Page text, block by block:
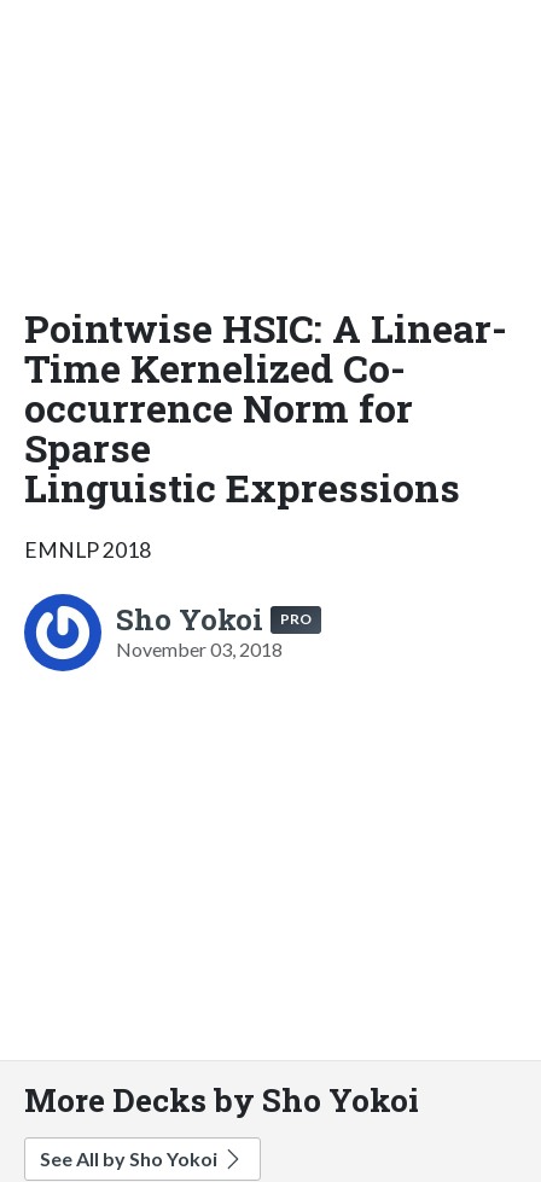
Pointwise HSIC: A Linear-
Time Kernelized Co-
occurrence Norm for
Sparse
Linguistic Expressions
EMNLP 2018
Sho Yokoi PRO
November 03, 2018
More Decks by Sho Yokoi
See All by Sho Yokoi